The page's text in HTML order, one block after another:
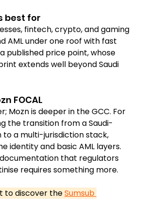
best for
fintech, crypto, and gaming
AML under one roof with fast
published price point, whose
extends well beyond Saudi
FOCAL
Mozn is deeper in the GCC. For
the transition from a Saudi-
a multi-jurisdiction stack,
identity and basic AML layers.
that regulators
requires something more.
to discover theSumsub